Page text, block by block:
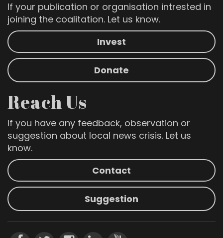
If your publication or organisation intrested in
joining the coalitation. Let us know.
Invest
Donate
Reach Us
If you have any feedback, observation or
suggestion about local news crisis. Let us
know.
Contact
Suggestion